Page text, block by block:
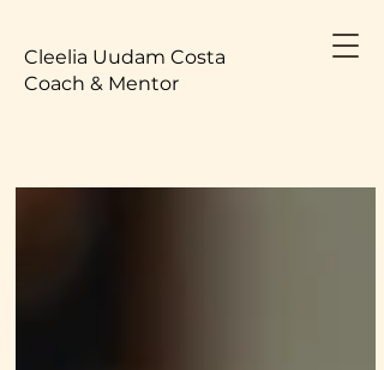
Cleelia Uudam Costa
Coach & Mentor